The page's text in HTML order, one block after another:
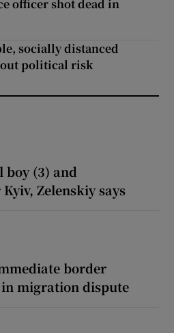
officer shot dead in
socially distanced
political risk
boy (3) and
Zelenskiy says
border
migration dispute